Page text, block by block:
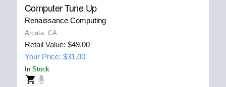
Computer Tune Up
Renaissance Computing
Arcata, CA
Retail Value: $49.00
Your Price: $31.00
In Stock